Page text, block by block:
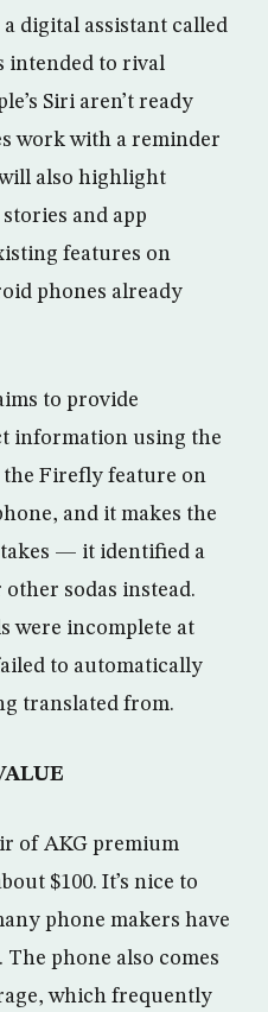
digital assistant called
intended to rival
Siri aren’t ready
work with a reminder
also highlight
and app
features on
phones already
to provide
information using the
the Firefly feature on
and it makes the
— it identified a
sodas instead.
were incomplete at
to automatically
translated from.
of AKG premium
$100. It’s nice to
phone makers have
phone also comes
which frequently